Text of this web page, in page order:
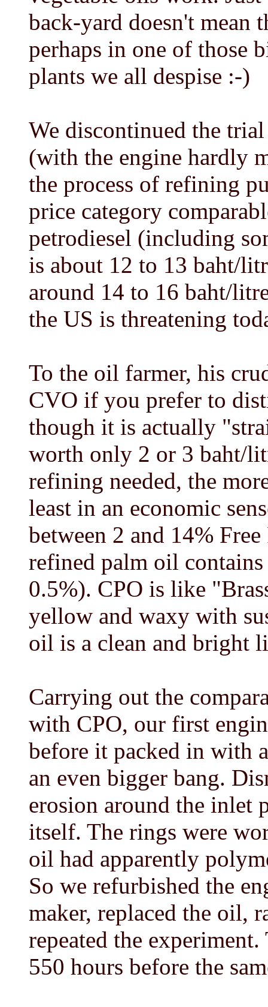
back-yard doesn't mean
perhaps in one of those
plants we all despise :-)
We discontinued the
(with the engine hardly
the process of refining
price category
petrodiesel (including
is about 12 to 13 baht/
around 14 to 16 baht/
the US is threatening
To the oil farmer, his
CVO if you prefer to
though it is actually
worth only 2 or 3 baht/
refining needed, the
least in an economic
between 2 and 14%
refined palm oil
0.5%). CPO is like
yellow and waxy with
oil is a clean and bright
Carrying out the
with CPO, our first
before it packed in with
an even bigger bang.
erosion around the inlet
itself. The rings were
oil had apparently
So we refurbished the
maker, replaced the oil,
repeated the
550 hours before the